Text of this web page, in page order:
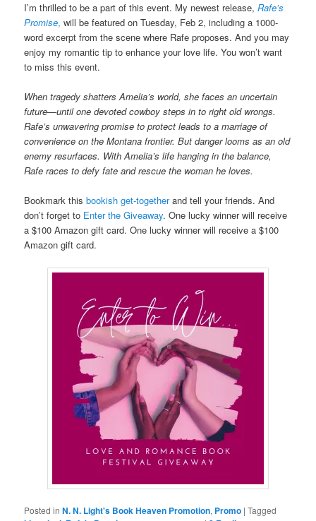
I’m thrilled to be a part of this event. My newest release,Rafe’s
Promise, will be featured on Tuesday, Feb 2, including a 1000-
word excerpt from the scene where Rafe proposes. And you may
enjoy my romantic tip to enhance your love life. You won’t want
to miss this event.
When tragedy shatters Amelia’s world, she faces an uncertain
future—until one devoted cowboy steps in to right old wrongs.
Rafe’s unwavering promise to protect leads to a marriage of
convenience on the Montana frontier. But danger looms as an old
enemy resurfaces. With Amelia’s life hanging in the balance,
Rafe races to defy fate and rescue the woman he loves.
Bookmark thisbookish get-togetherand tell your friends. And
don’t forget to Enter the Giveaway. One lucky winner will receive
a $100 Amazon gift card. One lucky winner will receive a $100
Amazon gift card.
Posted in N. N. Light's Book Heaven Promotion, Promo |Tagged